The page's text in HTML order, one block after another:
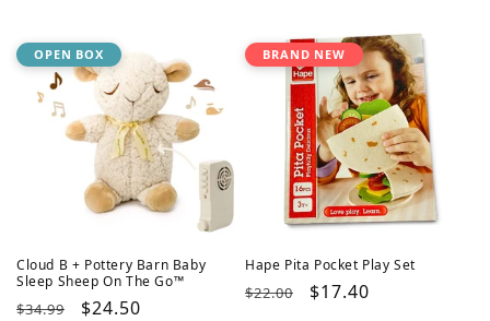
OPEN BOX
Cloud B + Pottery Barn Baby
Sleep Sheep On The Go™
Regular
$34.99
Sale
$24.50
BRAND NEW
Hape Pita Pocket Play Set
Regular
$22.00
Sale
$17.40